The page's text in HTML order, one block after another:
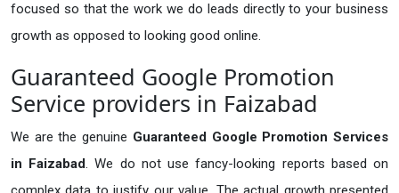
focused so that the work we do leads directly to your business
growth as opposed to looking good online.
Guaranteed Google Promotion
Service providers in Faizabad
We are the genuine Guaranteed Google Promotion Services
in Faizabad. We do not use fancy-looking reports based on